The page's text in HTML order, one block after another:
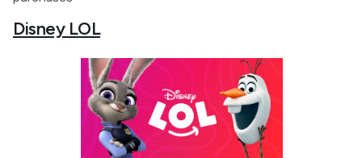
Disney LOL